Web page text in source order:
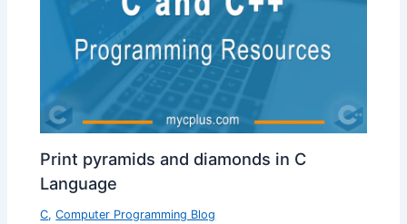
Print pyramids and diamonds in C
Language
C,Computer Programming Blog